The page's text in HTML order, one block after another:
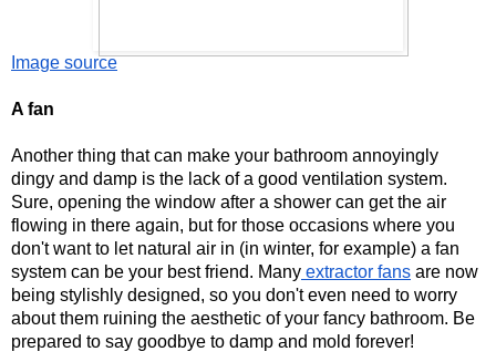
Image source
A fan
Another thing that can make your bathroom annoyingly
dingy and damp is the lack of a good ventilation system.
Sure, opening the window after a shower can get the air
flowing in there again, but for those occasions where you
don't want to let natural air in (in winter, for example) a fan
system can be your best friend. Many extractor fans are now
being stylishly designed, so you don't even need to worry
about them ruining the aesthetic of your fancy bathroom. Be
prepared to say goodbye to damp and mold forever!